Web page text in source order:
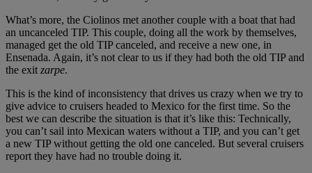
What’s more, the Ciolinos met another couple with a boat that had
an uncanceled TIP. This couple, doing all the work by themselves,
managed get the old TIP canceled, and receive a new one, in
Ensenada. Again, it’s not clear to us if they had both the old TIP and
the exit zarpe.
This is the kind of inconsistency that drives us crazy when we try to
give advice to cruisers headed to Mexico for the first time. So the
best we can describe the situation is that it’s like this: Technically,
you can’t sail into Mexican waters without a TIP, and you can’t get
a new TIP without getting the old one canceled. But several cruisers
report they have had no trouble doing it.